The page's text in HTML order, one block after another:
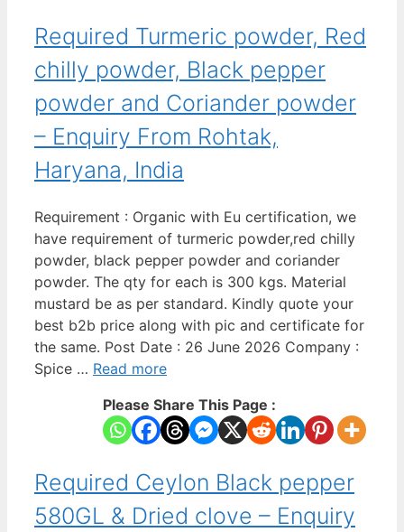
Required Turmeric powder, Red
chilly powder, Black pepper
powder and Coriander powder
– Enquiry From Rohtak,
Haryana, India
Requirement : Organic with Eu certification, we
have requirement of turmeric powder,red chilly
powder, black pepper powder and coriander
powder. The qty for each is 300 kgs. Material
mustard be as per standard. Kindly quote your
best b2b price along with pic and certificate for
the same. Post Date : 26 June 2026 Company :
Spice … Read more
Please Share This Page :
Required Ceylon Black pepper
580GL & Dried clove – Enquiry